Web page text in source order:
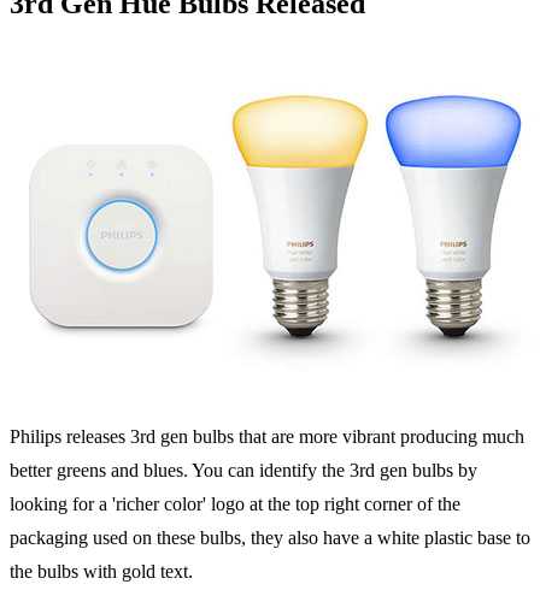
Philips releases 3rd gen bulbs that are more vibrant producing much
better greens and blues. You can identify the 3rd gen bulbs by
looking for a 'richer color' logo at the top right corner of the
packaging used on these bulbs, they also have a white plastic base to
the bulbs with gold text.